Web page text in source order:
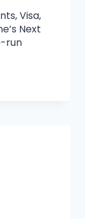
Visa,
Next
run